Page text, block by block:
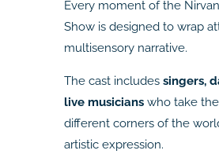
Every moment of the
Show is designed to wrap
multisensory narrative.
The cast includes singers,
live musicianswho take
different corners of the
artistic expression.